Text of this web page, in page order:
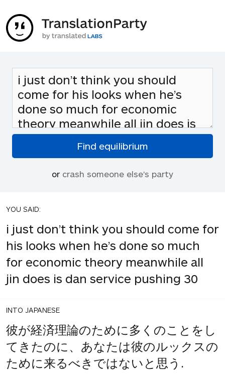
or crash someone else's party
YOU SAID:
i just don’t think you should come for
his looks when he’s done so much
for economic theory meanwhile all
jin does is dan service pushing 30
INTO JAPANESE
彼が経済理論のために多くのことをし
てきたのに、あなたは彼のルックスの
ために来るべきではないと思う.